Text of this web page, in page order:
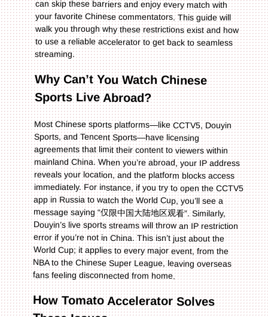
streaming.
Why Can’t You Watch Chinese
Sports Live Abroad?
Most Chinese sports platforms—like CCTV5, Douyin
Sports, and Tencent Sports—have licensing
agreements that limit their content to viewers within
mainland China. When you’re abroad, your IP address
reveals your location, and the platform blocks access
immediately. For instance, if you try to open the CCTV5
app in Russia to watch the World Cup, you’ll see a
message saying “仅限中国大陆地区观看”. Similarly,
Douyin’s live sports streams will throw an IP restriction
error if you’re not in China. This isn’t just about the
World Cup; it applies to every major event, from the
NBA to the Chinese Super League, leaving overseas
fans feeling disconnected from home.
How Tomato Accelerator Solves